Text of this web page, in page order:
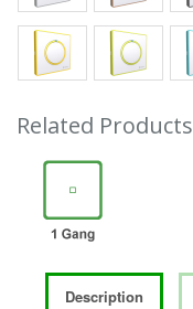
Related Products
Description